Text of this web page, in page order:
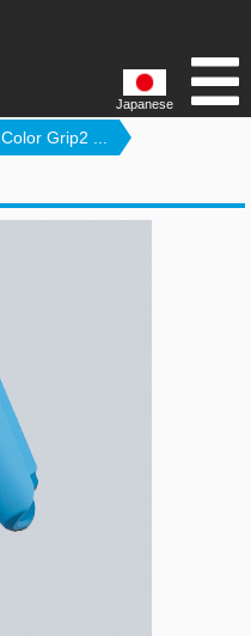
Japanese
Color Grip2 ...